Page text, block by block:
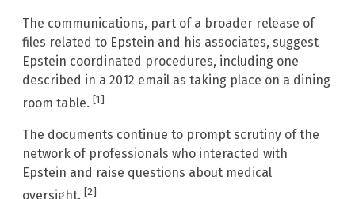
The communications, part of a broader release of
files related to Epstein and his associates, suggest
Epstein coordinated procedures, including one
described in a 2012 email as taking place on a dining
room table. [1]
The documents continue to prompt scrutiny of the
network of professionals who interacted with
Epstein and raise questions about medical
[2]